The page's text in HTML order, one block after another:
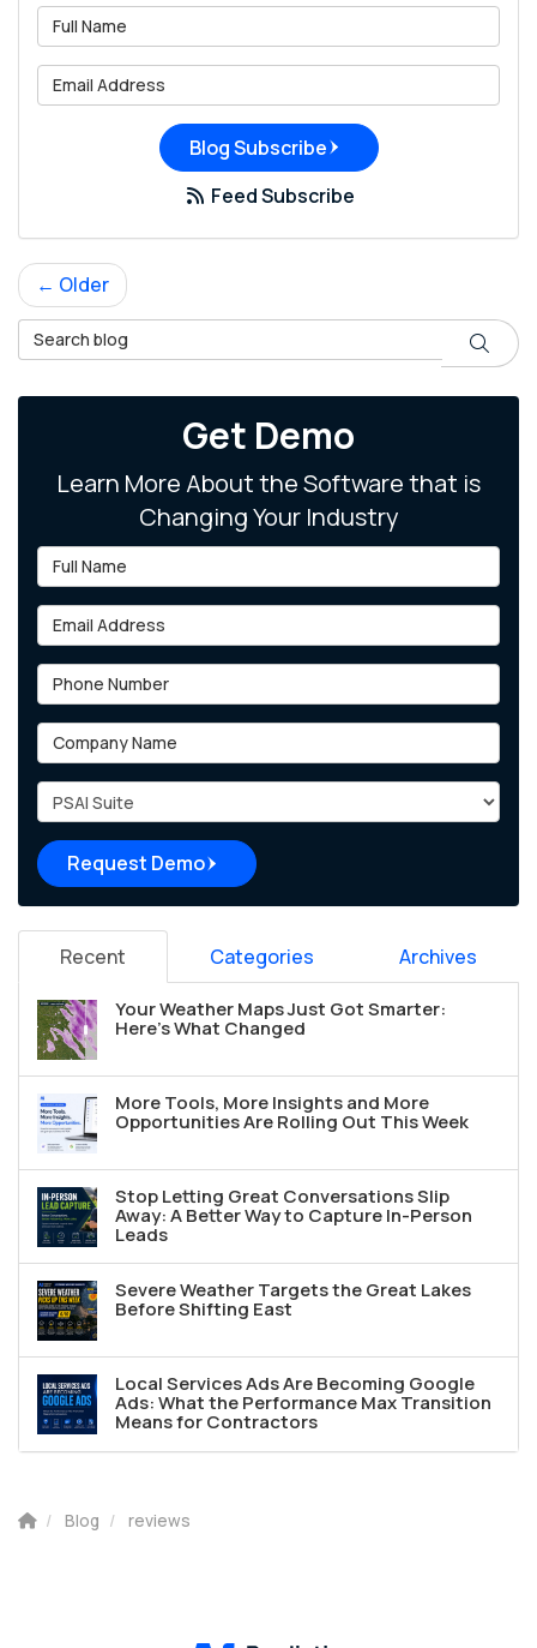
What is your email address?
Blog Subscribe
Feed Subscribe
← Older
Search Blog
Search
Get Demo
Learn More About the Software that is
Changing Your Industry
Full Name
Email Address
Phone Number
Company Name
Project Type
Request Demo
Recent Categories Archives
Your Weather Maps Just Got Smarter:
Here's What Changed
More Tools, More Insights and More
Opportunities Are Rolling Out This Week
Stop Letting Great Conversations Slip
Away: A Better Way to Capture In-Person
Leads
Severe Weather Targets the Great Lakes
Before Shifting East
Local Services Ads Are Becoming Google
Ads: What the Performance Max Transition
Means for Contractors
Blog reviews